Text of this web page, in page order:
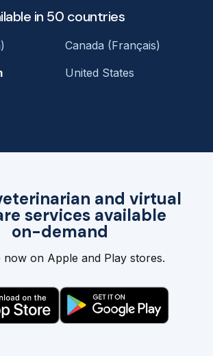
and virtual
services available
on-demand
now on Apple and Play stores.
in 50 countries
Canada (Français)
United States